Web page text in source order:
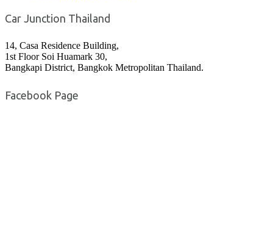
Car Junction Thailand
14, Casa Residence Building,
1st Floor Soi Huamark 30,
Bangkapi District, Bangkok Metropolitan Thailand.
Facebook Page